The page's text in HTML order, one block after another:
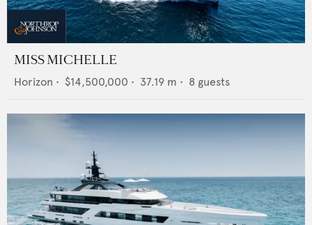
MISS MICHELLE
Horizon • $14,500,000 • 37.19 m • 8 guests